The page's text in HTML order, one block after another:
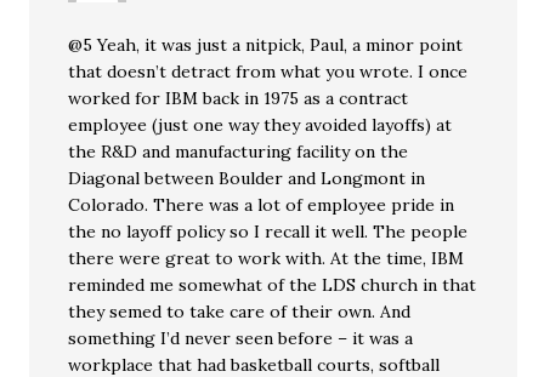
@5 Yeah, it was just a nitpick, Paul, a minor point
that doesn’t detract from what you wrote. I once
worked for IBM back in 1975 as a contract
employee (just one way they avoided layoffs) at
the R&D and manufacturing facility on the
Diagonal between Boulder and Longmont in
Colorado. There was a lot of employee pride in
the no layoff policy so I recall it well. The people
there were great to work with. At the time, IBM
reminded me somewhat of the LDS church in that
they semed to take care of their own. And
something I’d never seen before – it was a
workplace that had basketball courts, softball